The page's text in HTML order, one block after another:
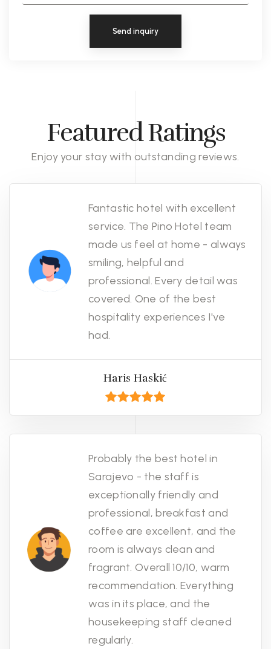
Send inquiry
Featured Ratings
Enjoy your stay with outstanding reviews.
Fantastic hotel with excellent
service. The Pino Hotel team
made us feel at home - always
smiling, helpful and
professional. Every detail was
covered. One of the best
hospitality experiences I've
had.
Haris Haskić
Probably the best hotel in
Sarajevo - the staff is
exceptionally friendly and
professional, breakfast and
coffee are excellent, and the
room is always clean and
fragrant. Overall 10/10, warm
recommendation. Everything
was in its place, and the
housekeeping staff cleaned
regularly.